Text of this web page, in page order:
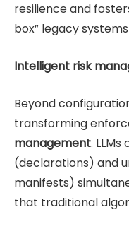
resilience and
box” legacy
Intelligent risk
Beyond
transforming
management.
(declarations) and
manifests)
that traditional